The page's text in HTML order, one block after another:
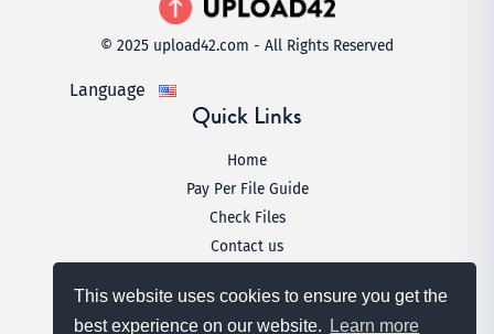
This website uses cookies to ensure you get the
best experience on our website.
Learn more
© 2025 upload42.com - All Rights Reserved
Language
Quick Links
Home
Pay Per File Guide
Check Files
Contact us
Terms & Conditions